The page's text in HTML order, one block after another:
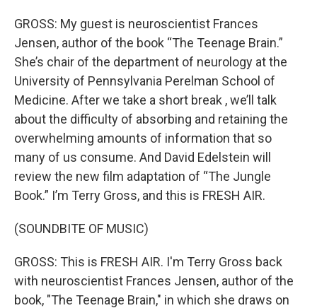
GROSS: My guest is neuroscientist Frances
Jensen, author of the book “The Teenage Brain.”
She’s chair of the department of neurology at the
University of Pennsylvania Perelman School of
Medicine. After we take a short break , we’ll talk
about the difficulty of absorbing and retaining the
overwhelming amounts of information that so
many of us consume. And David Edelstein will
review the new film adaptation of “The Jungle
Book.” I’m Terry Gross, and this is FRESH AIR.
(SOUNDBITE OF MUSIC)
GROSS: This is FRESH AIR. I'm Terry Gross back
with neuroscientist Frances Jensen, author of the
book, "The Teenage Brain," in which she draws on